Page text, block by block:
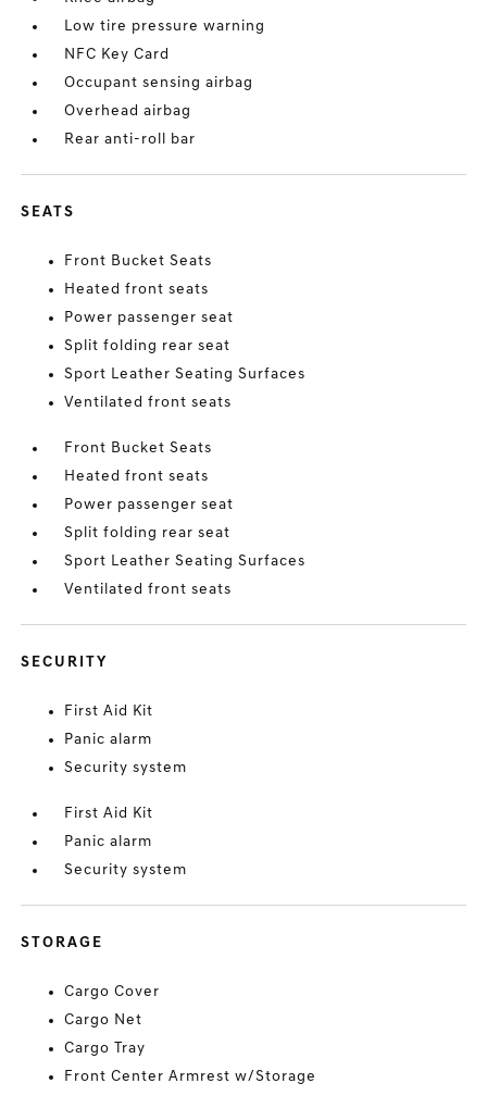
Low tire pressure warning
NFC Key Card
Occupant sensing airbag
Overhead airbag
Rear anti-roll bar
SEATS
Front Bucket Seats
Heated front seats
Power passenger seat
Split folding rear seat
Sport Leather Seating Surfaces
Ventilated front seats
Front Bucket Seats
Heated front seats
Power passenger seat
Split folding rear seat
Sport Leather Seating Surfaces
Ventilated front seats
SECURITY
First Aid Kit
Panic alarm
Security system
First Aid Kit
Panic alarm
Security system
STORAGE
Cargo Cover
Cargo Net
Cargo Tray
Front Center Armrest w/Storage